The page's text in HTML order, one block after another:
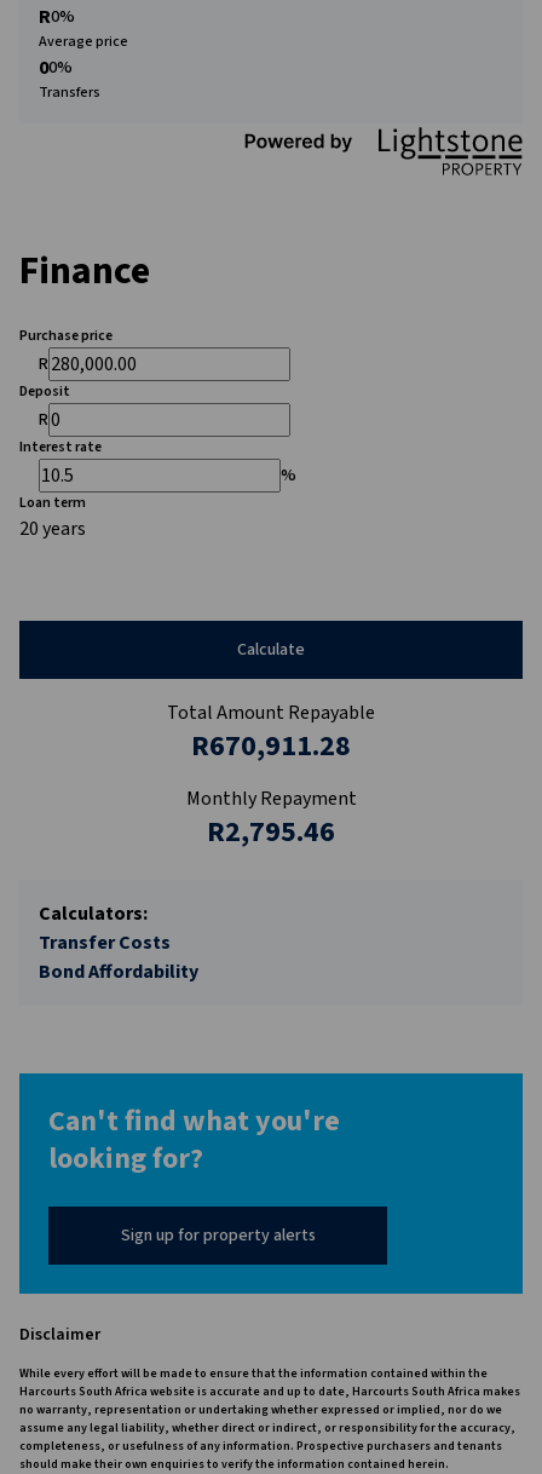
R0%
Average price
00%
Transfers
Finance
Purchase price
R
Deposit
R
Interest rate
%
Loan term
20 years
Calculate
Total Amount Repayable
R670,911.28
Monthly Repayment
R2,795.46
Calculators:
Transfer Costs
Bond Affordability
Can't find what you're
looking for?
Sign up for property alerts
Disclaimer
While every effort will be made to ensure that the information contained within the
Harcourts South Africa website is accurate and up to date, Harcourts South Africa makes
no warranty, representation or undertaking whether expressed or implied, nor do we
assume any legal liability, whether direct or indirect, or responsibility for the accuracy,
completeness, or usefulness of any information. Prospective purchasers and tenants
should make their own enquiries to verify the information contained herein.